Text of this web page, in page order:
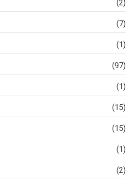
(2)
(7)
(1)
(97)
(1)
(15)
(15)
(1)
(2)